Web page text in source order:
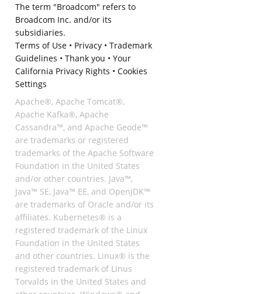
The term "Broadcom" refers to
Broadcom Inc. and/or its
subsidiaries.
Terms of Use• Privacy• Trademark
Guidelines • Thank you • Your
California Privacy Rights • Cookies
Settings
Apache®, Apache Tomcat®,
Apache Kafka®, Apache
Cassandra™, and Apache Geode™
are trademarks or registered
trademarks of the Apache Software
Foundation in the United States
and/or other countries. Java™,
Java™ SE, Java™ EE, and OpenJDK™
are trademarks of Oracle and/or its
affiliates. Kubernetes® is a
registered trademark of the Linux
Foundation in the United States
and other countries. Linux® is the
registered trademark of Linus
Torvalds in the United States and